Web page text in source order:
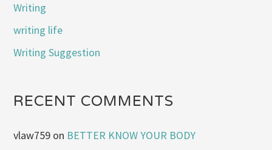
Writing
writing life
Writing Suggestion
RECENT COMMENTS
vlaw759 on BETTER KNOW YOUR BODY